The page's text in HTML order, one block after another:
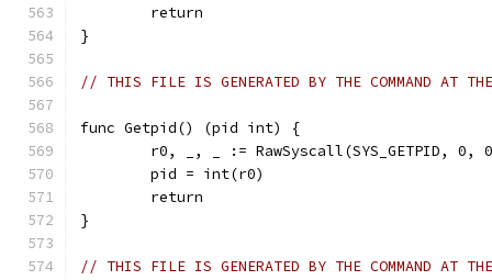
	return
}
// THIS FILE IS GENERATED BY THE COMMAND AT
func Getpid() (pid int) {
r0, _, _ := RawSyscall(SYS_GETPID, 0,
	pid = int(r0)
	return
}
// THIS FILE IS GENERATED BY THE COMMAND AT